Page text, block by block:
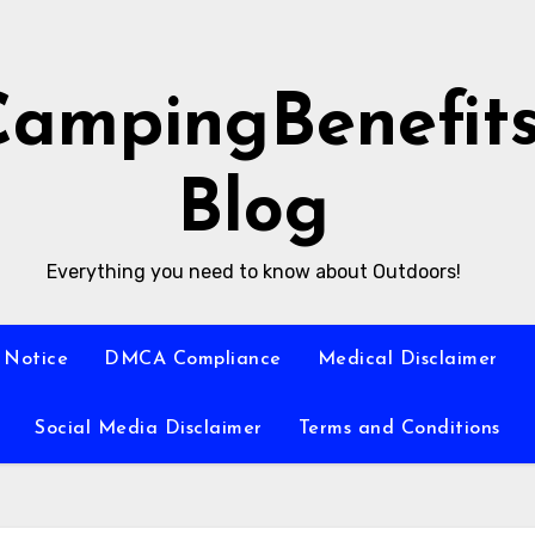
Blog
Everything you need to know about Outdoors!
Notice DMCA Compliance Medical Disclaimer
Social Media Disclaimer Terms and Conditions